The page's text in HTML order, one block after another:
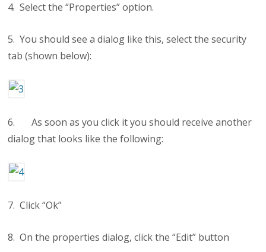
4. Select the “Properties” option.
5. You should see a dialog like this, select the security
tab (shown below):
6. As soon as you click it you should receive another
dialog that looks like the following:
7. Click “Ok”
8. On the properties dialog, click the “Edit” button